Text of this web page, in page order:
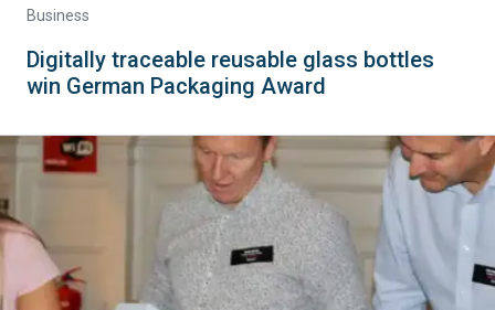
Business
Digitally traceable reusable glass bottles
win German Packaging Award